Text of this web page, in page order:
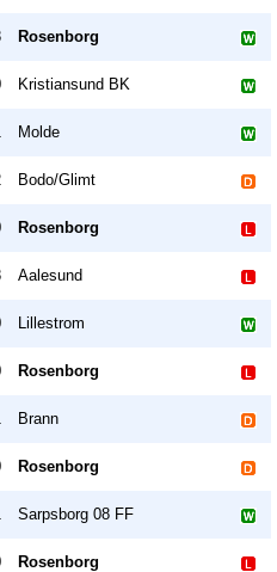
Rosenborg
Kristiansund BK
Molde
Bodo/Glimt
Rosenborg
Aalesund
Lillestrom
Rosenborg
Brann
Rosenborg
Sarpsborg 08 FF
Rosenborg